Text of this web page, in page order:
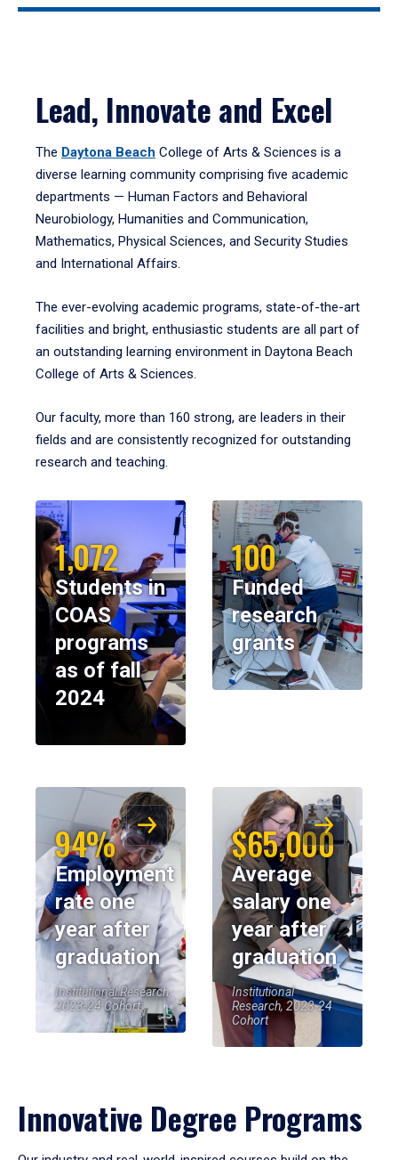
Lead, Innovate and Excel
The Daytona Beach College of Arts & Sciences is a
diverse learning community comprising five academic
departments — Human Factors and Behavioral
Neurobiology, Humanities and Communication,
Mathematics, Physical Sciences, and Security Studies
and International Affairs.
The ever-evolving academic programs, state-of-the-art
facilities and bright, enthusiastic students are all part of
an outstanding learning environment in Daytona Beach
College of Arts & Sciences.
Our faculty, more than 160 strong, are leaders in their
fields and are consistently recognized for outstanding
research and teaching.
1,072
Students in
COAS
programs
as of fall
2024
100
Funded
research
grants
94%
Employment
rate one
year after
graduation
Institutional Research,
2023-24 Cohort
$65,000
Average
salary one
year after
graduation
Institutional
Research, 2023-24
Cohort
Innovative Degree Programs